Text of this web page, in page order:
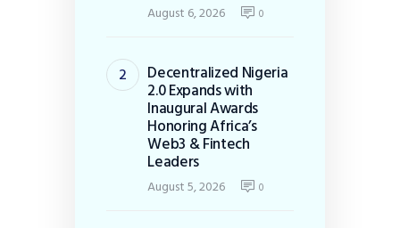
August 6, 2026 0
Decentralized Nigeria
2.0 Expands with
Inaugural Awards
Honoring Africa’s
Web3 & Fintech
Leaders
August 5, 2026 0